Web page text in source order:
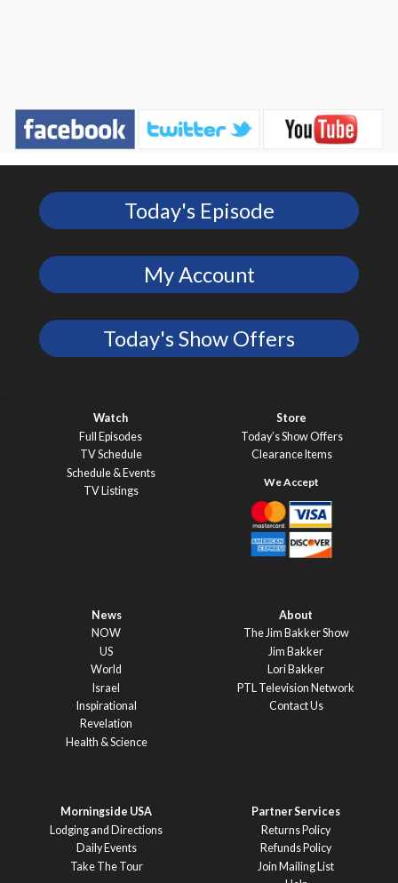
Today's Episode
My Account
Today's Show Offers
Watch
Full Episodes
TV Schedule
Schedule & Events
TV Listings
Store
Today’s Show Offers
Clearance Items
News
NOW
US
World
Israel
Inspirational
Revelation
Health & Science
About
The Jim Bakker Show
Jim Bakker
Lori Bakker
PTL Television Network
Contact Us
Morningside USA
Lodging and Directions
Daily Events
Take The Tour
Partner Services
Returns Policy
Refunds Policy
Join Mailing List